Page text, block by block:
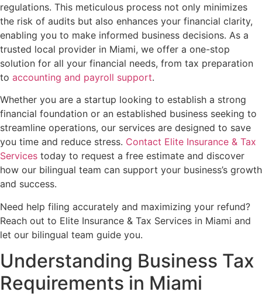
regulations. This meticulous process not only minimizes
the risk of audits but also enhances your financial clarity,
enabling you to make informed business decisions. As a
trusted local provider in Miami, we offer a one-stop
solution for all your financial needs, from tax preparation
to accounting and payroll support.
Whether you are a startup looking to establish a strong
financial foundation or an established business seeking to
streamline operations, our services are designed to save
you time and reduce stress. Contact Elite Insurance & Tax
Services today to request a free estimate and discover
how our bilingual team can support your business’s growth
and success.
Need help filing accurately and maximizing your refund?
Reach out to Elite Insurance & Tax Services in Miami and
let our bilingual team guide you.
Understanding Business Tax
Requirements in Miami